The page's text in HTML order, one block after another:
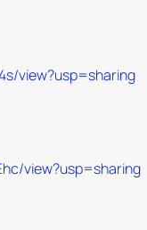
view?usp=sharing
view?usp=sharing